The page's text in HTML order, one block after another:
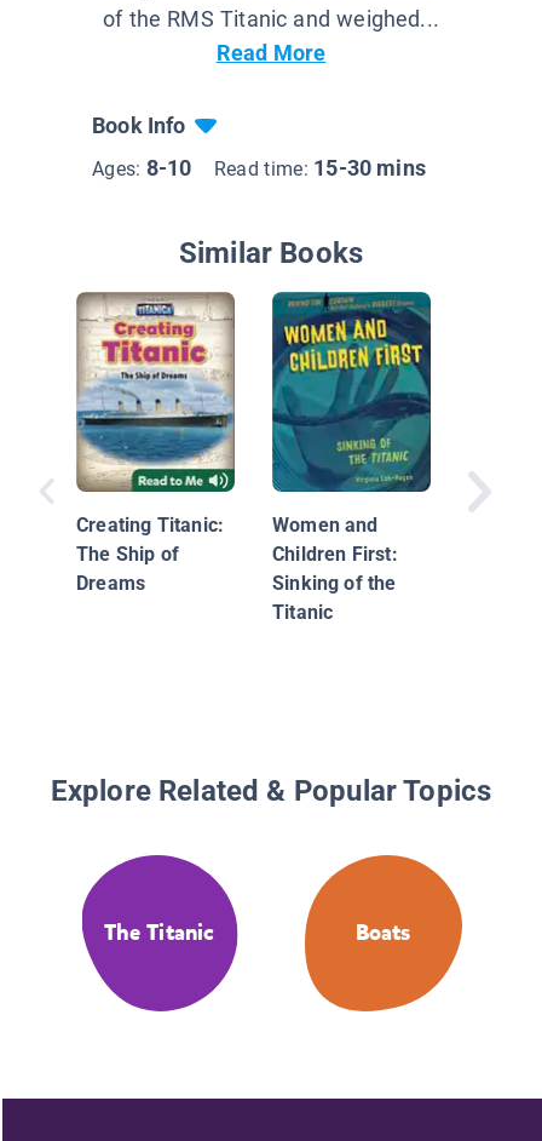
of the RMS Titanic and weighed...
Read More
Book Info
Ages: 8-10 Read time: 15-30 mins
Similar Books
Creating Titanic:
The Ship of
Dreams
Women and
Children First:
Sinking of the
Titanic
Explore Related & Popular Topics
The Titanic Boats